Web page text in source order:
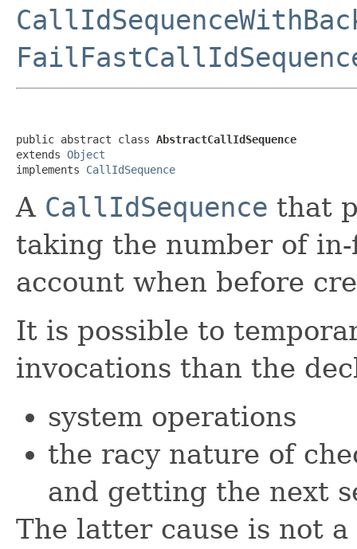
public abstract class AbstractCallIdSequence
extends Object
implements CallIdSequence
A CallIdSequence that
taking the number of
account when before
It is possible to
invocations than the
system operations
the racy nature of
and getting the next
The latter cause is not